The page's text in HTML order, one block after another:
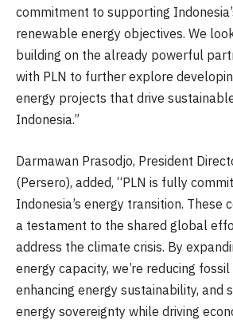
commitment to supporting
renewable energy objectives. We
building on the already powerful
with PLN to further explore
energy projects that drive
Indonesia.”
Darmawan Prasodjo, President
(Persero), added, “PLN is fully
Indonesia’s energy transition. These
a testament to the shared global
address the climate crisis. By
energy capacity, we’re reducing
enhancing energy sustainability, and
energy sovereignty while driving